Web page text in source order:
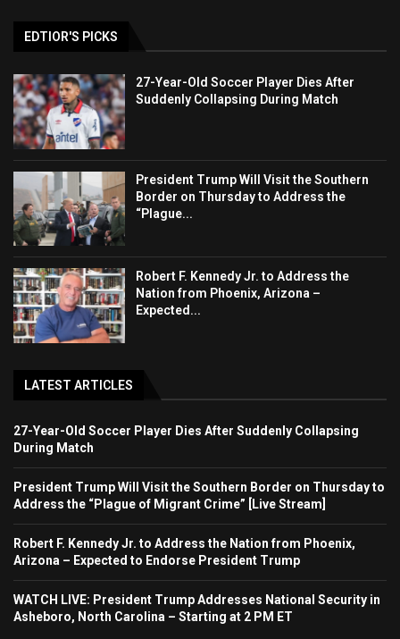
EDTIOR'S PICKS
27-Year-Old Soccer Player Dies After
Suddenly Collapsing During Match
President Trump Will Visit the Southern
Border on Thursday to Address the
“Plague...
Robert F. Kennedy Jr. to Address the
Nation from Phoenix, Arizona –
Expected...
LATEST ARTICLES
27-Year-Old Soccer Player Dies After Suddenly Collapsing
During Match
President Trump Will Visit the Southern Border on Thursday to
Address the “Plague of Migrant Crime” [Live Stream]
Robert F. Kennedy Jr. to Address the Nation from Phoenix,
Arizona – Expected to Endorse President Trump
WATCH LIVE: President Trump Addresses National Security in
Asheboro, North Carolina – Starting at 2 PM ET